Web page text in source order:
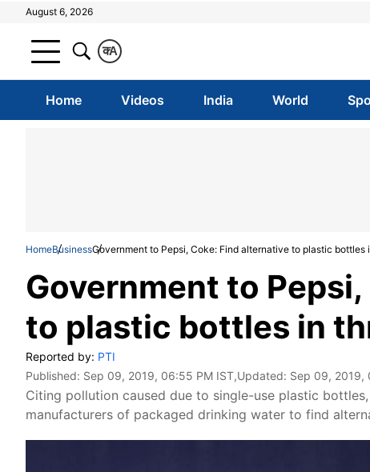
August 6, 2026
A
क
Home Videos India World
HomeBusinessGovernment to Pepsi, Coke: Find alternative to plastic bottles
Government to
to plastic bottles in
Reported by: PTI
Published: Sep 09, 2019, 06:55 PM IST,Updated: Sep 09, 2019,
Citing pollution caused due to single-use plastic
manufacturers of packaged drinking water to find